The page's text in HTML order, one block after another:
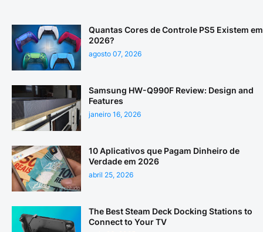
Quantas Cores de Controle PS5 Existem em
2026?
agosto 07, 2026
Samsung HW-Q990F Review: Design and
Features
janeiro 16, 2026
10 Aplicativos que Pagam Dinheiro de
Verdade em 2026
abril 25, 2026
The Best Steam Deck Docking Stations to
Connect to Your TV